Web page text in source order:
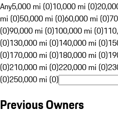
Any5,000 mi (0)10,000 mi (0)
mi (0)50,000 mi (0)60,000 mi (0)
(0)90,000 mi (0)100,000 mi (0)
(0)130,000 mi (0)140,000 mi (0)
(0)170,000 mi (0)180,000 mi (0)
(0)210,000 mi (0)220,000 mi (0)
(0)250,000 mi (0)
Previous Owners